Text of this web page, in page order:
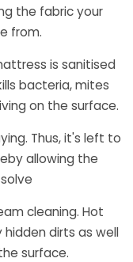
the fabric your
from.
is sanitised
bacteria, mites
on the surface.
Thus, it's left to
allowing the
cleaning. Hot
dirts as well
surface.